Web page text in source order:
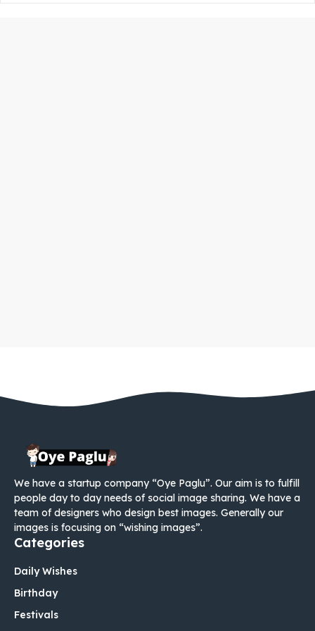
We have a startup company “Oye Paglu”. Our aim is to fulfill
people day to day needs of social image sharing. We have a
team of designers who design best images. Generally our
images is focusing on “wishing images”.
Categories
Daily Wishes
Birthday
Festivals